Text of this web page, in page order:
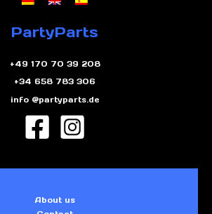
PartyParts
+49 170 70 39 208
+34 658 783 306
info @partyparts.de
About us